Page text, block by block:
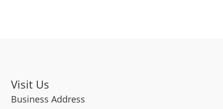
Visit Us
Business Address